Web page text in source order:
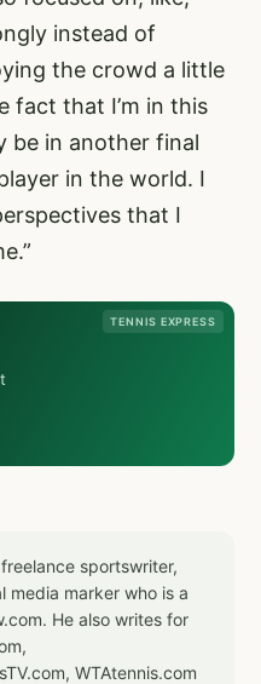
instead of
the crowd a little
fact that I’m in this
be in another final
in the world. I
that I
TENNIS EXPRESS
sportswriter,
media marker who is a
He also writes for
WTAtennis.com